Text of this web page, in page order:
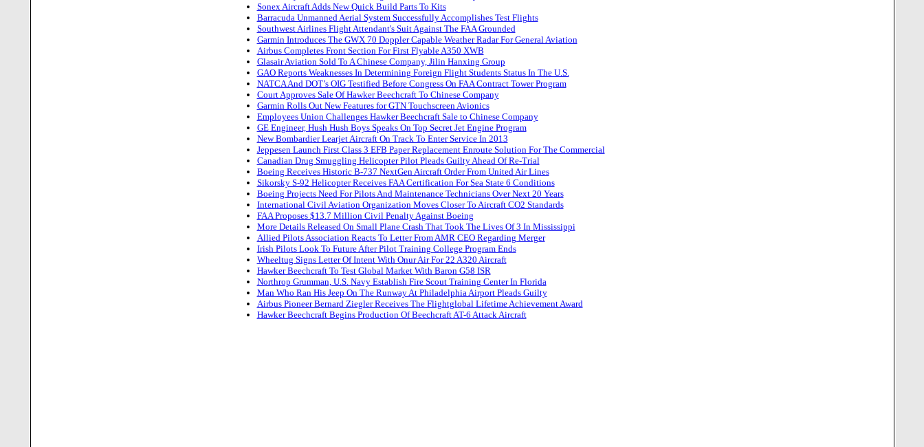
Sonex Aircraft Adds New Quick Build Parts To Kits
Barracuda Unmanned Aerial System Successfully Accomplishes Test Flights
Southwest Airlines Flight Attendant's Suit Against The FAA Grounded
Garmin Introduces The GWX 70 Doppler Capable Weather Radar For General Aviation
Airbus Completes Front Section For First Flyable A350 XWB
Glasair Aviation Sold To A Chinese Company, Jilin Hanxing Group
GAO Reports Weaknesses In Determining Foreign Flight Students Status In The U.S.
NATCA And DOT’s OIG Testified Before Congress On FAA Contract Tower Program
Court Approves Sale Of Hawker Beechcraft To Chinese Company
Garmin Rolls Out New Features for GTN Touchscreen Avionics
Employees Union Challenges Hawker Beechcraft Sale to Chinese Company
GE Engineer, Hush Hush Boys Speaks On Top Secret Jet Engine Program
New Bombardier Learjet Aircraft On Track To Enter Service In 2013
Jeppesen Launch First Class 3 EFB Paper Replacement Enroute Solution For The Commercial
Canadian Drug Smuggling Helicopter Pilot Pleads Guilty Ahead Of Re-Trial
Boeing Receives Historic B-737 NextGen Aircraft Order From United Air Lines
Sikorsky S-92 Helicopter Receives FAA Certification For Sea State 6 Conditions
Boeing Projects Need For Pilots And Maintenance Technicians Over Next 20 Years
International Civil Aviation Organization Moves Closer To Aircraft CO2 Standards
FAA Proposes $13.7 Million Civil Penalty Against Boeing
More Details Released On Small Plane Crash That Took The Lives Of 3 In Mississippi
Allied Pilots Association Reacts To Letter From AMR CEO Regarding Merger
Irish Pilots Look To Future After Pilot Training College Program Ends
Wheeltug Signs Letter Of Intent With Onur Air For 22 A320 Aircraft
Hawker Beechcraft To Test Global Market With Baron G58 ISR
Northrop Grumman, U.S. Navy Establish Fire Scout Training Center In Florida
Man Who Ran His Jeep On The Runway At Philadelphia Airport Pleads Guilty
Airbus Pioneer Bernard Ziegler Receives The Flightglobal Lifetime Achievement Award
Hawker Beechcraft Begins Production Of Beechcraft AT-6 Attack Aircraft